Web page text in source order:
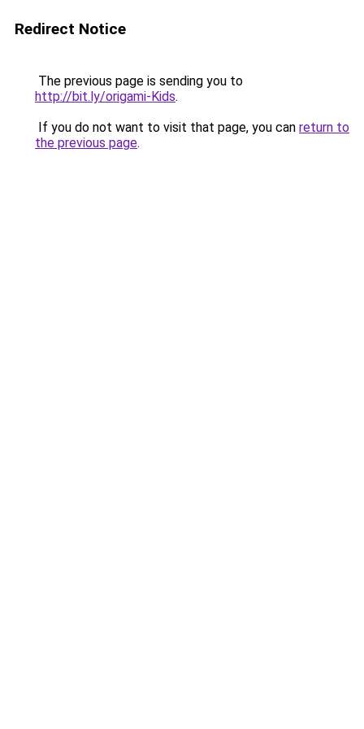
Redirect Notice
The previous page is sending you to
http://bit.ly/origami-Kids.
If you do not want to visit that page, you can return to
the previous page.